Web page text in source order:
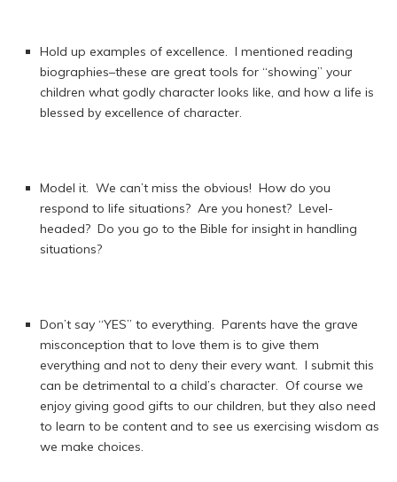
Hold up examples of excellence. I mentioned reading
biographies–these are great tools for “showing” your
children what godly character looks like, and how a life is
blessed by excellence of character.
Model it. We can’t miss the obvious! How do you
respond to life situations? Are you honest? Level-
headed? Do you go to the Bible for insight in handling
situations?
Don’t say “YES” to everything. Parents have the grave
misconception that to love them is to give them
everything and not to deny their every want. I submit this
can be detrimental to a child’s character. Of course we
enjoy giving good gifts to our children, but they also need
to learn to be content and to see us exercising wisdom as
we make choices.